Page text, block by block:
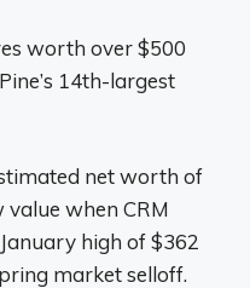
worth over $500
14th-largest
net worth of
when CRM
high of $362
market selloff.